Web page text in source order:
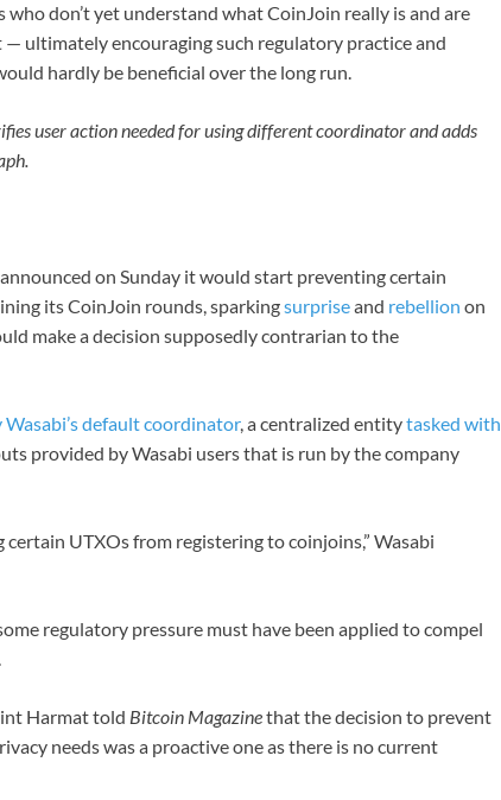
don’t yet understand what CoinJoin really is and are
ultimately encouraging such regulatory practice and
hardly be beneficial over the long run.
user action needed for using different coordinator and adds
on Sunday it would start preventing certain
its CoinJoin rounds, sparkingsurpriseand rebellion on
make a decision supposedly contrarian to the
default coordinator, a centralized entitytasked with
provided by Wasabi users that is run by the company
UTXOs from registering to coinjoins,” Wasabi
regulatory pressure must have been applied to compel
Harmat told Bitcoin Magazinethat the decision to prevent
needs was a proactive one as there is no current